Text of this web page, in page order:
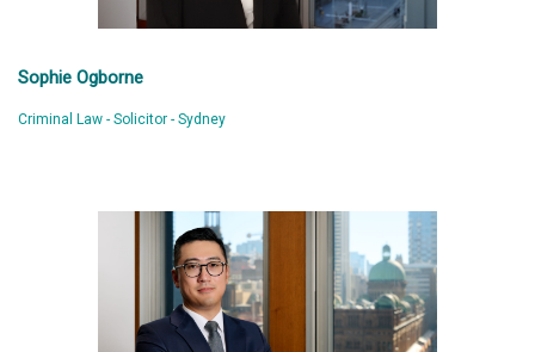
Sophie Ogborne
Criminal Law - Solicitor - Sydney